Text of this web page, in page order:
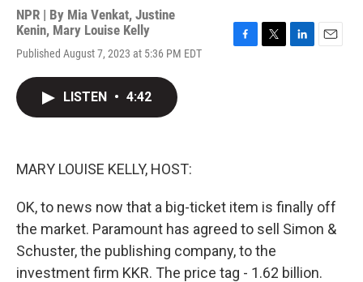
NPR | By Mia Venkat, Justine
Kenin, Mary Louise Kelly
Published August 7, 2023 at 5:36 PM EDT
LISTEN • 4:42
MARY LOUISE KELLY, HOST:
OK, to news now that a big-ticket item is finally off
the market. Paramount has agreed to sell Simon &
Schuster, the publishing company, to the
investment firm KKR. The price tag - 1.62 billion.